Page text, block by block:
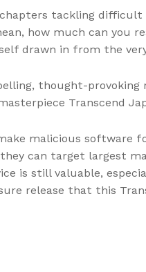
tackling
how much can you
drawn in from the
thought-
Transcend
malicious
can target largest
is still valuable,
release that this